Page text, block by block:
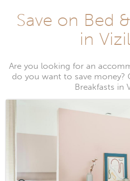
Save on Bed
in
Are you looking for an
do you want to save money?
Breakfasts in